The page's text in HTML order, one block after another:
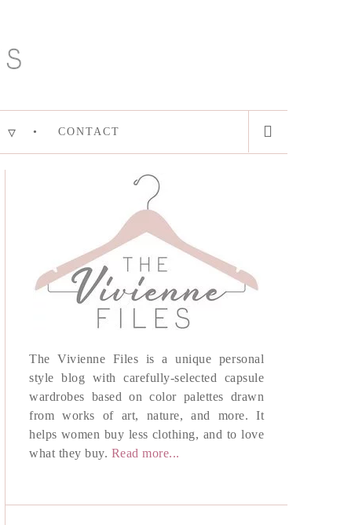
CONTACT
The Vivienne Files is a unique personal
style blog with carefully-selected capsule
wardrobes based on color palettes drawn
from works of art, nature, and more. It
helps women buy less clothing, and to love
what they buy. Read more...